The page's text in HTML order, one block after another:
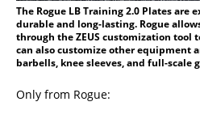
The Rogue LB Training 2.0 Plates are
durable and long-lasting. Rogue
through the ZEUS customization tool
can also customize other equipment
barbells, knee sleeves, and full-scale
Only from Rogue: